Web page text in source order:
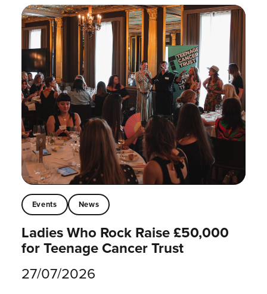
Events News
Ladies Who Rock Raise £50,000
for Teenage Cancer Trust
27/07/2026